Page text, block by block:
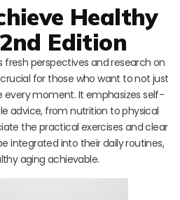
Healthy
Edition
fresh perspectives and research on
for those who want to not just
moment. It emphasizes self-
advice, from nutrition to physical
the practical exercises and clear
integrated into their daily routines,
aging achievable.